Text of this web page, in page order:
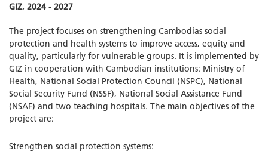
GIZ, 2024 - 2027
The project focuses on strengthening Cambodias social
protection and health systems to improve access, equity and
quality, particularly for vulnerable groups. It is implemented by
GIZ in cooperation with Cambodian institutions: Ministry of
Health, National Social Protection Council (NSPC), National
Social Security Fund (NSSF), National Social Assistance Fund
(NSAF) and two teaching hospitals. The main objectives of the
project are:
Strengthen social protection systems: